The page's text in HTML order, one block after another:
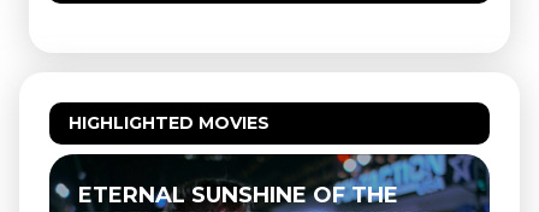
HIGHLIGHTED MOVIES
ETERNAL SUNSHINE OF THE